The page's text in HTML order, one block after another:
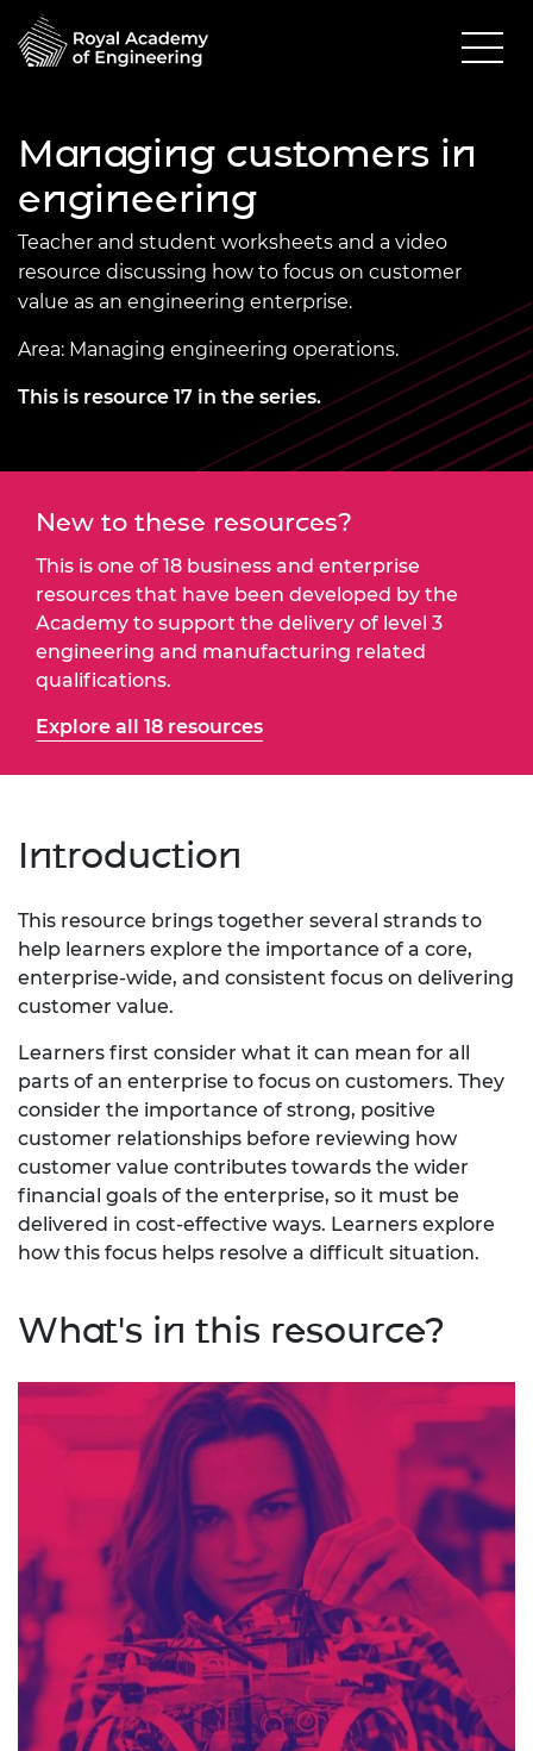
Managing customers in
engineering
Teacher and student worksheets and a video
resource discussing how to focus on customer
value as an engineering enterprise.
Area: Managing engineering operations.
This is resource 17 in the series.
New to these resources?
This is one of 18 business and enterprise
resources that have been developed by the
Academy to support the delivery of level 3
engineering and manufacturing related
qualifications.
Explore all 18 resources
Introduction
This resource brings together several strands to
help learners explore the importance of a core,
enterprise-wide, and consistent focus on delivering
customer value.
Learners first consider what it can mean for all
parts of an enterprise to focus on customers. They
consider the importance of strong, positive
customer relationships before reviewing how
customer value contributes towards the wider
financial goals of the enterprise, so it must be
delivered in cost-effective ways. Learners explore
how this focus helps resolve a difficult situation.
What's in this resource?